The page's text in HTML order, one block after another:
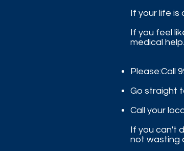
If your life is
If you feel
medical help.
Please:​Call
Go straight
Call your
If you can't
not wasting